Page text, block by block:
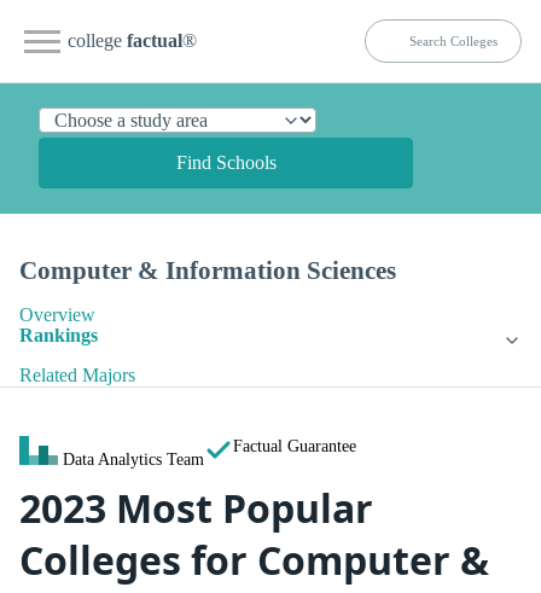
college factual®
Find Schools
Computer & Information Sciences
Overview
Rankings
Related Majors
Data Analytics Team
Factual Guarantee
2023 Most Popular
Colleges for Computer &